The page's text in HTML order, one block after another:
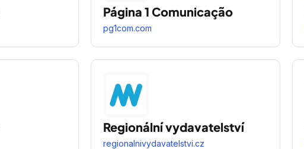
Página 1 Comunicação
pg1com.com
Regionální vydavatelství
regionalnivydavatelstvi.cz